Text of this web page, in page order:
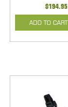
$194.95
ADD TO CART